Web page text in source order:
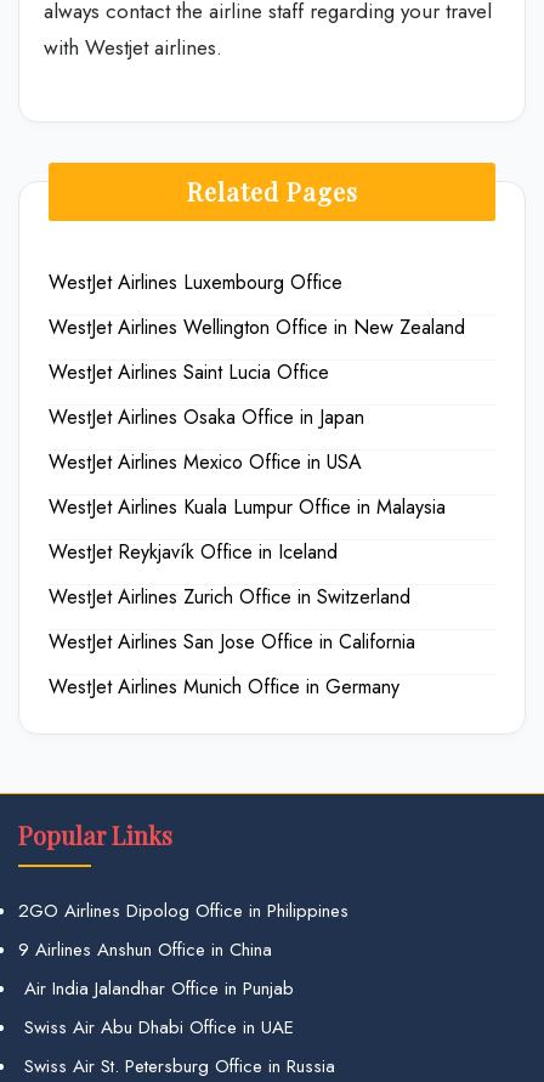
always contact the airline staff regarding your travel
with Westjet airlines.
Related Pages
WestJet Airlines Luxembourg Office
WestJet Airlines Wellington Office in New Zealand
WestJet Airlines Saint Lucia Office
WestJet Airlines Osaka Office in Japan
WestJet Airlines Mexico Office in USA
WestJet Airlines Kuala Lumpur Office in Malaysia
WestJet Reykjavík Office in Iceland
WestJet Airlines Zurich Office in Switzerland
WestJet Airlines San Jose Office in California
WestJet Airlines Munich Office in Germany
Popular Links
2GO Airlines Dipolog Office in Philippines
9 Airlines Anshun Office in China
Air India Jalandhar Office in Punjab
Swiss Air Abu Dhabi Office in UAE
Swiss Air St. Petersburg Office in Russia